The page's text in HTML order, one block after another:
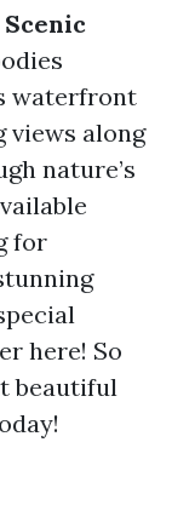
waterfront
along
nature’s
for
here! So
beautiful